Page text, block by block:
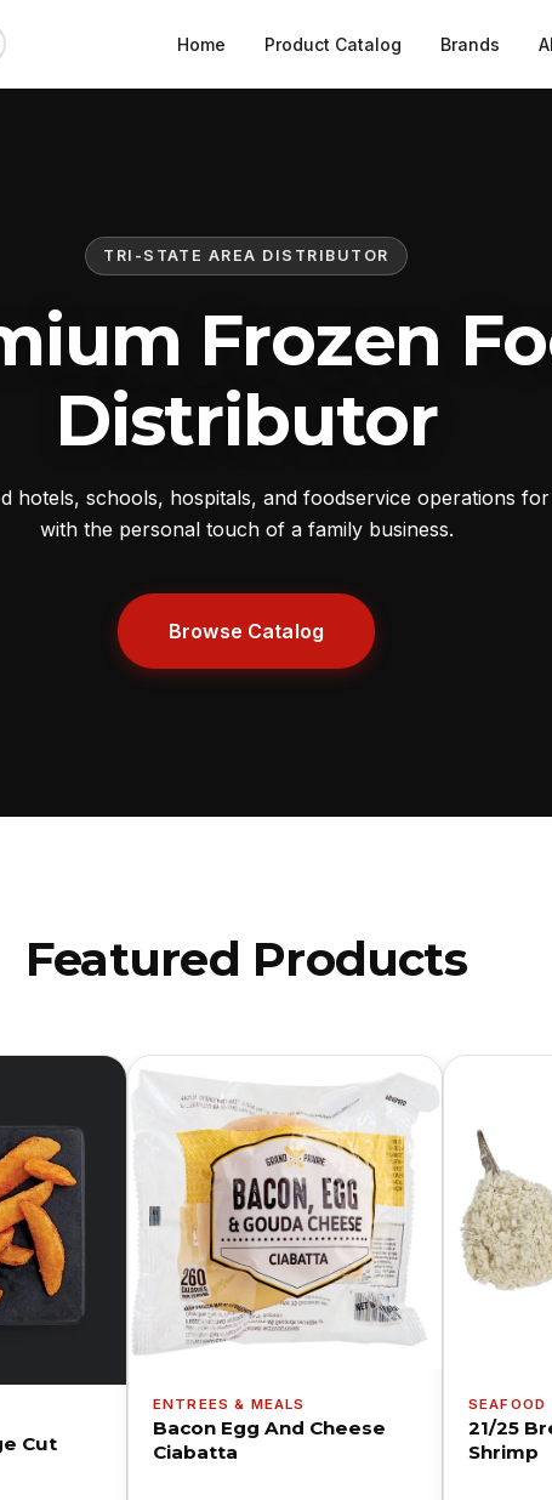
Home Product Catalog Brands
TRI-STATE AREA DISTRIBUTOR
Frozen
Distributor
hotels, schools, hospitals, and foodservice operations
with the personal touch of a family business.
Browse Catalog
Featured Products
Cut
ENTREES & MEALS
Bacon Egg And Cheese
Ciabatta
SEAFOOD
21/25
Shrimp